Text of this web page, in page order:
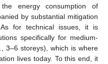
energy consumption of
by substantial mitigation
for technical issues, it is
specifically for medium-
3–6 storeys), which is where
lives today. To this end, it